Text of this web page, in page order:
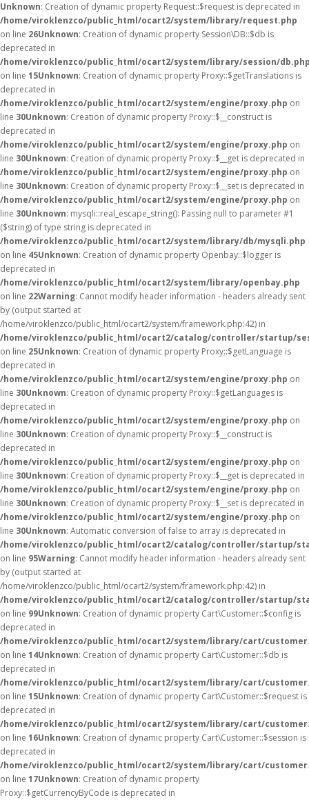
Unknown: Creation of dynamic property Request::$request is deprecated in
/home/viroklenzco/public_html/ocart2/system/library/request.php
on line 26Unknown: Creation of dynamic property Session\DB::$db is
deprecated in
/home/viroklenzco/public_html/ocart2/system/library/session/
on line 15Unknown: Creation of dynamic property Proxy::$getTranslations is
deprecated in
/home/viroklenzco/public_html/ocart2/system/engine/proxy.php on
line 30Unknown: Creation of dynamic property Proxy::$__construct is
deprecated in
/home/viroklenzco/public_html/ocart2/system/engine/proxy.php on
line 30Unknown: Creation of dynamic property Proxy::$__get is deprecated in
/home/viroklenzco/public_html/ocart2/system/engine/proxy.php on
line 30Unknown: Creation of dynamic property Proxy::$__set is deprecated in
/home/viroklenzco/public_html/ocart2/system/engine/proxy.php on
line 30Unknown: mysqli::real_escape_string(): Passing null to parameter #1
($string) of type string is deprecated in
/home/viroklenzco/public_html/ocart2/system/library/db/mysqli.php
on line 45Unknown: Creation of dynamic property Openbay::$logger is
deprecated in
/home/viroklenzco/public_html/ocart2/system/library/openbay.php
on line 22Warning: Cannot modify header information - headers already sent
by (output started at
/home/viroklenzco/public_html/ocart2/system/framework.php:42) in
/home/viroklenzco/public_html/ocart2/catalog/controller/startup/
on line 25Unknown: Creation of dynamic property Proxy::$getLanguage is
deprecated in
/home/viroklenzco/public_html/ocart2/system/engine/proxy.php on
line 30Unknown: Creation of dynamic property Proxy::$getLanguages is
deprecated in
/home/viroklenzco/public_html/ocart2/system/engine/proxy.php on
line 30Unknown: Creation of dynamic property Proxy::$__construct is
deprecated in
/home/viroklenzco/public_html/ocart2/system/engine/proxy.php on
line 30Unknown: Creation of dynamic property Proxy::$__get is deprecated in
/home/viroklenzco/public_html/ocart2/system/engine/proxy.php on
line 30Unknown: Creation of dynamic property Proxy::$__set is deprecated in
/home/viroklenzco/public_html/ocart2/system/engine/proxy.php on
line 30Unknown: Automatic conversion of false to array is deprecated in
/home/viroklenzco/public_html/ocart2/catalog/controller/startup/
on line 95Warning: Cannot modify header information - headers already sent
by (output started at
/home/viroklenzco/public_html/ocart2/system/framework.php:42) in
/home/viroklenzco/public_html/ocart2/catalog/controller/startup/
on line 99Unknown: Creation of dynamic property Cart\Customer::$config is
deprecated in
/home/viroklenzco/public_html/ocart2/system/library/cart/
on line 14Unknown: Creation of dynamic property Cart\Customer::$db is
deprecated in
/home/viroklenzco/public_html/ocart2/system/library/cart/
on line 15Unknown: Creation of dynamic property Cart\Customer::$request is
deprecated in
/home/viroklenzco/public_html/ocart2/system/library/cart/
on line 16Unknown: Creation of dynamic property Cart\Customer::$session is
deprecated in
/home/viroklenzco/public_html/ocart2/system/library/cart/
on line 17Unknown: Creation of dynamic property
Proxy::$getCurrencyByCode is deprecated in